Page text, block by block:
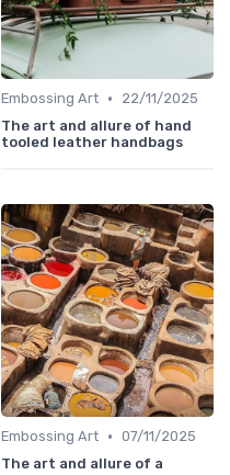
Embossing Art •
22/11/2025
The art and allure of hand
tooled leather handbags
Embossing Art • 07/11/2025
The art and allure of a